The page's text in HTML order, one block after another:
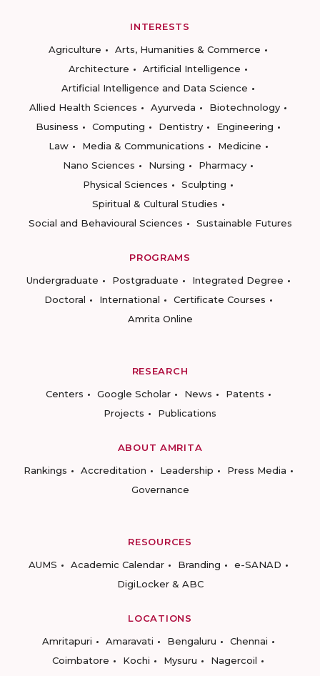
INTERESTS
Agriculture
Arts, Humanities & Commerce
Architecture
Artificial Intelligence
Artificial Intelligence and Data Science
Allied Health Sciences
Ayurveda
Biotechnology
Business
Computing Dentistry
Engineering
Law
Media & Communications
Medicine
Nano Sciences
Nursing
Pharmacy
Physical Sciences
Sculpting
Spiritual & Cultural Studies
Social and Behavioural Sciences
Sustainable Futures
PROGRAMS
Undergraduate
Postgraduate
Integrated Degree
Doctoral
International
Certificate Courses
Amrita Online
RESEARCH
Centers
Google Scholar News
Patents
Projects
Publications
ABOUT AMRITA
Rankings
Accreditation Leadership
Press Media
Governance
RESOURCES
AUMS
Academic Calendar Branding
e-SANAD
DigiLocker & ABC
LOCATIONS
Amritapuri
Amaravati Bengaluru
Chennai
Coimbatore
Kochi Mysuru
Nagercoil